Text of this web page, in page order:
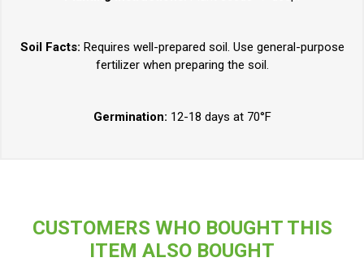
Soil Facts: Requires well-prepared soil. Use general-purpose
fertilizer when preparing the soil.
Germination: 12-18 days at 70°F
CUSTOMERS WHO BOUGHT THIS
ITEM ALSO BOUGHT